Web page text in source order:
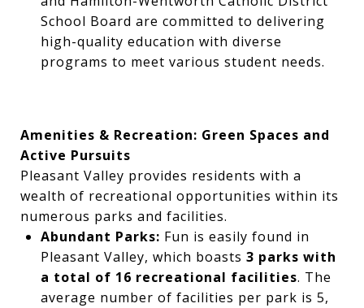
School Board are committed to delivering
high-quality education with diverse
programs to meet various student needs.
Amenities & Recreation: Green Spaces and
Active Pursuits
Pleasant Valley provides residents with a
wealth of recreational opportunities within its
numerous parks and facilities.
Abundant Parks: Fun is easily found in
Pleasant Valley, which boasts 3 parks with
a total of 16 recreational facilities. The
average number of facilities per park is 5,